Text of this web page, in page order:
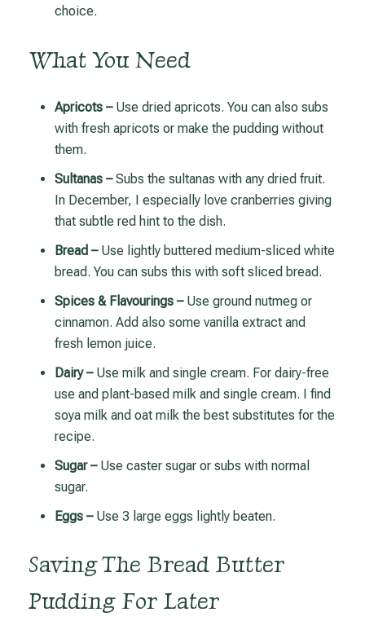
choice.
What You Need
Apricots – Use dried apricots. You can also subs
with fresh apricots or make the pudding without
them.
Sultanas –Subs the sultanas with any dried fruit.
In December, I especially love cranberries giving
that subtle red hint to the dish.
Bread –Use lightly buttered medium-sliced white
bread. You can subs this with soft sliced bread.
Spices & Flavourings –Use ground nutmeg or
cinnamon. Add also some vanilla extract and
fresh lemon juice.
Dairy –Use milk and single cream. For dairy-free
use and plant-based milk and single cream. I find
soya milk and oat milk the best substitutes for the
recipe.
Sugar –Use caster sugar or subs with normal
sugar.
Eggs –Use 3 large eggs lightly beaten.
Saving The Bread Butter
Pudding For Later